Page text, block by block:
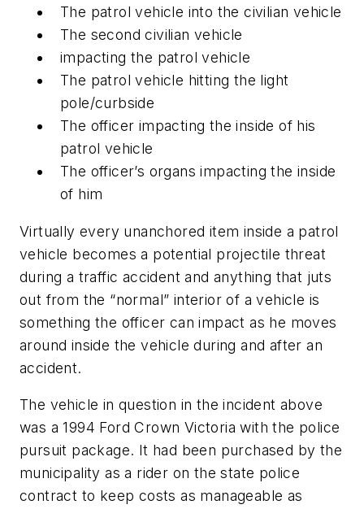
The patrol vehicle into the civilian vehicle
The second civilian vehicle
impacting the patrol vehicle
The patrol vehicle hitting the light
pole/curbside
The officer impacting the inside of his
patrol vehicle
The officer’s organs impacting the inside
of him
Virtually every unanchored item inside a patrol
vehicle becomes a potential projectile threat
during a traffic accident and anything that juts
out from the “normal” interior of a vehicle is
something the officer can impact as he moves
around inside the vehicle during and after an
accident.
The vehicle in question in the incident above
was a 1994 Ford Crown Victoria with the police
pursuit package. It had been purchased by the
municipality as a rider on the state police
contract to keep costs as manageable as